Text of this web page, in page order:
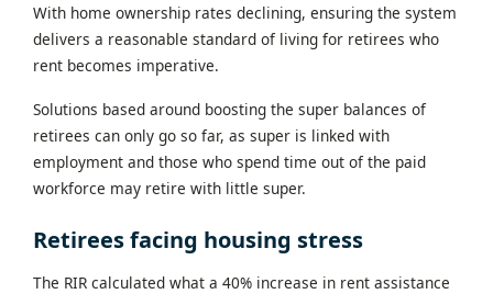
With home ownership rates declining, ensuring the system
delivers a reasonable standard of living for retirees who
rent becomes imperative.
Solutions based around boosting the super balances of
retirees can only go so far, as super is linked with
employment and those who spend time out of the paid
workforce may retire with little super.
Retirees facing housing stress
The RIR calculated what a 40% increase in rent assistance